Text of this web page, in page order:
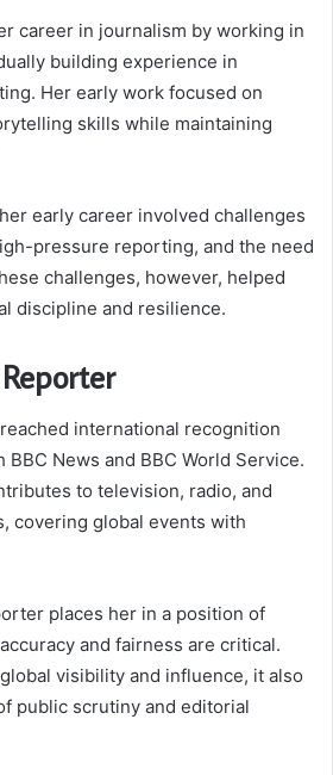
career in journalism by working in
building experience in
Her early work focused on
skills while maintaining
early career involved challenges
pressure reporting, and the need
challenges, however, helped
discipline and resilience.
international recognition
News and BBC World Service.
to television, radio, and
covering global events with
places her in a position of
and fairness are critical.
visibility and influence, it also
public scrutiny and editorial